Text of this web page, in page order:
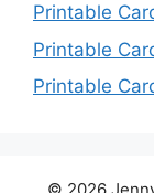
Printable
Printable
Printable